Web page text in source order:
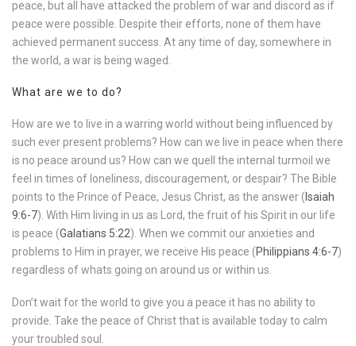
peace, but all have attacked the problem of war and discord as if
peace were possible. Despite their efforts, none of them have
achieved permanent success. At any time of day, somewhere in
the world, a war is being waged.
What are we to do?
How are we to live in a warring world without being influenced by
such ever present problems? How can we live in peace when there
is no peace around us? How can we quell the internal turmoil we
feel in times of loneliness, discouragement, or despair? The Bible
points to the Prince of Peace, Jesus Christ, as the answer ( Isaiah
9:6-7). With Him living in us as Lord, the fruit of his Spirit in our life
is peace (Galatians 5:22). When we commit our anxieties and
problems to Him in prayer, we receive His peace (Philippians 4:6-7)
regardless of whats going on around us or within us.
Don’t wait for the world to give you a peace it has no ability to
provide. Take the peace of Christ that is available today to calm
your troubled soul.